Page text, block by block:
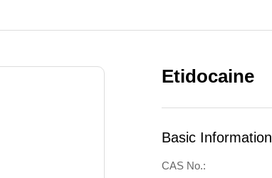
Etidocaine
Basic Information
CAS No.: